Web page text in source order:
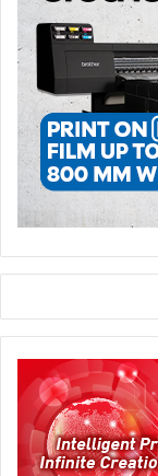
together in a smarter way.